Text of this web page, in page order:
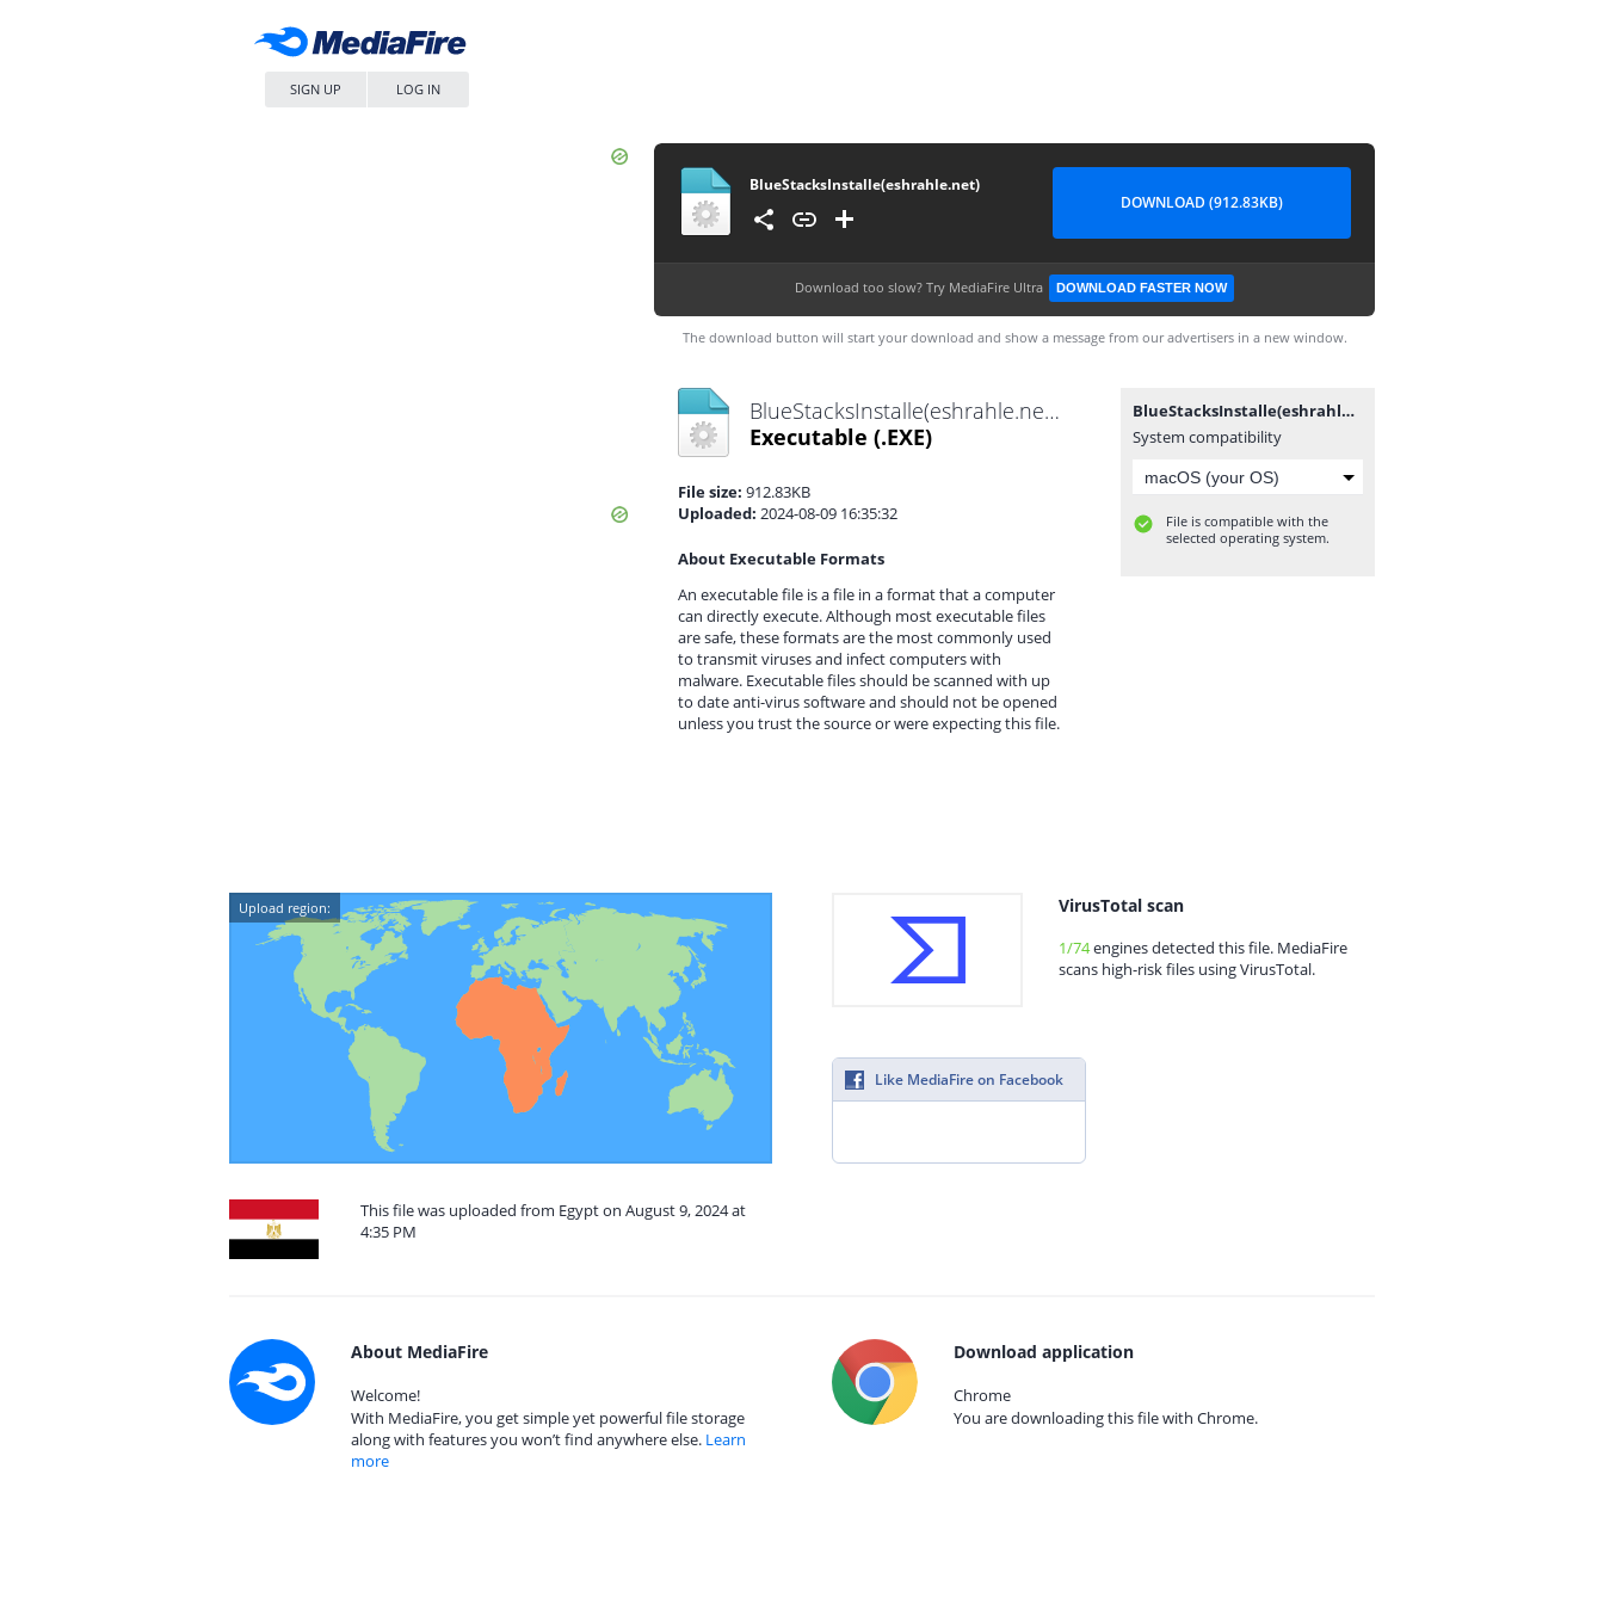
SIGN UP LOG IN
BlueStacksInstalle(eshrahle.net)
DOWNLOAD (912.83KB)
Download too slow? Try MediaFire Ultra DOWNLOAD FASTER NOW
The download button will start your download and show a message from our advertisers in a new window.
BlueStacksInstalle(eshrahle.net).exe
Executable (.EXE)
File size: 912.83KB
Uploaded: 2024-08-09 16:35:32
About Executable Formats
An executable file is a file in a format that a computer
can directly execute. Although most executable files
are safe, these formats are the most commonly used
to transmit viruses and infect computers with
malware. Executable files should be scanned with up
to date anti-virus software and should not be opened
unless you trust the source or were expecting this file.
BlueStacksInstalle(eshrahle.net).exe
System compatibility
File is compatible with the
selected operating system.
Upload region:
This file was uploaded from Egypt on August 9, 2024 at
4:35 PM
VirusTotal scan
1/74engines detected this file. MediaFire
scans high-risk files using VirusTotal.
Like MediaFire on Facebook
About MediaFire
Welcome!
With MediaFire, you get simple yet powerful file storage
along with features you won’t find anywhere else. Learn
more
Download application
Chrome
You are downloading this file with Chrome.